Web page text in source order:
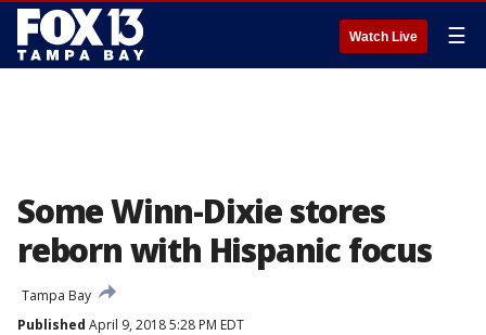
Watch Live ☰
Some Winn-Dixie stores
reborn with Hispanic focus
Tampa Bay
Published April 9, 2018 5:28 PM EDT